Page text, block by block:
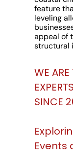
feature
leveling
appeal of
structural
WE ARE
SINCE
Events